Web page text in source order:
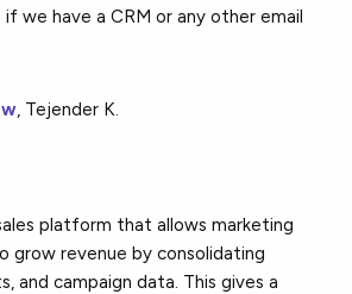
we have a CRM or any other email
, Tejender K.
platform that allows marketing
grow revenue by consolidating
and campaign data. This gives a